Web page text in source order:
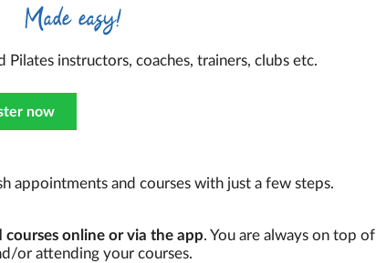
Made easy!
instructors, coaches, trainers, clubs etc.
now
appointments and courses with just a few steps.
online or via the app. You are always on top of
or attending your courses.